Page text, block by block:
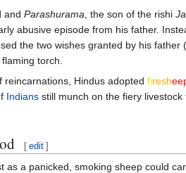
and Parashurama , the son of the rishi
abusive episode from his father.
the two wishes granted by his
torch.
reincarnations, Hindus adopted firesh
Indiansstill munch on the fiery livestock
[ edit ]
a panicked, smoking sheep could